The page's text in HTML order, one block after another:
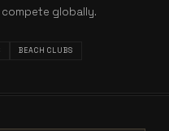
globally.
BEACH CLUBS